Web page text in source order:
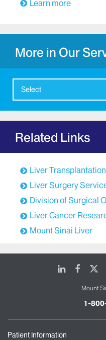
Learn more
More in Our
Select
Related Links
Liver
Liver Surgery
Division of Surgical
Liver Cancer
Mount Sinai Liver
LinkedIn
Mount
1-
Patient Information